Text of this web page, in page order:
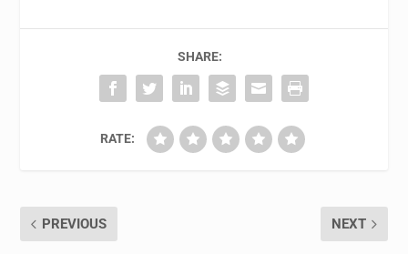
SHARE:
RATE:
PREVIOUS NEXT